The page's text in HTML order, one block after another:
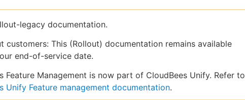
legacy documentation.
customers: This (Rollout) documentation remains available
end-of-service date.
Feature Management is now part of CloudBees Unify. Refer to
Unify Feature management documentation.